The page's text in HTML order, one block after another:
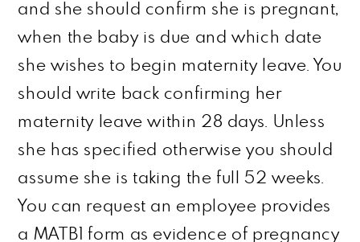
and she should confirm she is pregnant,
when the baby is due and which date
she wishes to begin maternity leave. You
should write back confirming her
maternity leave within 28 days. Unless
she has specified otherwise you should
assume she is taking the full 52 weeks.
You can request an employee provides
a MATB1 form as evidence of pregnancy